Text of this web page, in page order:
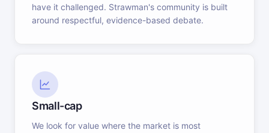
have it challenged. Strawman's community is built
around respectful, evidence-based debate.
Small-cap
We look for value where the market is most